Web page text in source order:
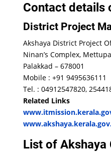
Contact details
District Project
Akshaya District Project
Ninan’s Complex,
Palakkad – 678001
Mobile : +91 9495636111
Tel. : 04912547820,
Related Links
List of Akshaya